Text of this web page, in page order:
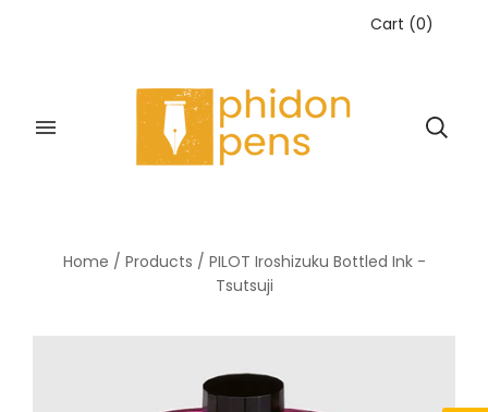
Cart (0)
Home / Products / PILOT Iroshizuku Bottled Ink -
Tsutsuji